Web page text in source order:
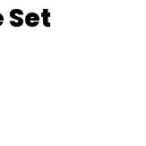
Set